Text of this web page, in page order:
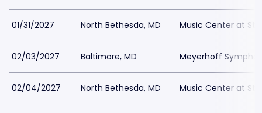
01/31/2027 North Bethesda, MD Music Center at
02/03/2027 Baltimore, MD Meyerhoff
02/04/2027 North Bethesda, MD Music Center at